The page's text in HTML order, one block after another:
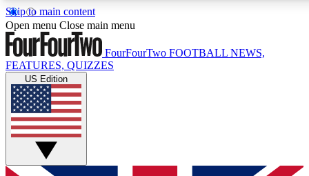
Skip to main content
17
MEMBER FEATURES
Live Q&A Sessions
Weekly interactive sessions
GET CLUB ACCESS QUICK
Open menu Close main menu
FourFourTwo FOOTBALL NEWS,
FEATURES, QUIZZES
US Edition